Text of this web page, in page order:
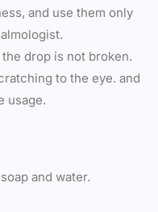
and use them only
drop is not broken.
to the eye. and
usage.
and water.